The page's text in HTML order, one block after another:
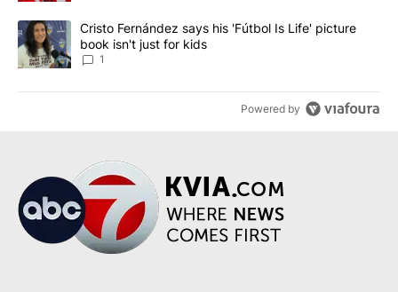
A trending article titled "Cristo Fernández says his 'Fútbol Is
Cristo Fernández says his 'Fútbol Is Life' picture
book isn't just for kids
1
Powered by